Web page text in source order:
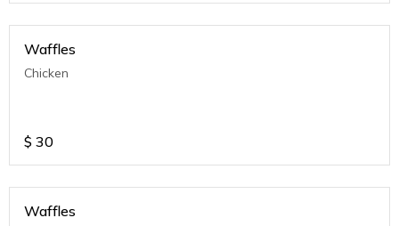
Waffles
Chicken
$ 30
Waffles